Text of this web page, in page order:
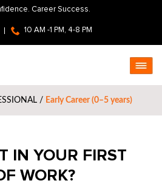
Career Success.
10 AM -1 PM, 4-8 PM
/ Early Career (0–5 years)
IN YOUR FIRST
WORK?